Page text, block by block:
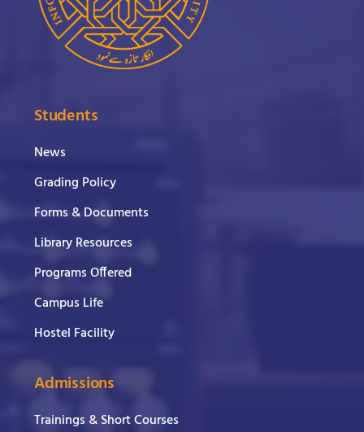
Students
News
Grading Policy
Forms & Documents
Library Resources
Programs Offered
Campus Life
Hostel Facility
Admissions
Trainings & Short Courses